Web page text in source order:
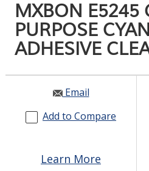
PRODUCTS
SERVICES
RESOURCES
GET IN TOUCH
MXBON E5245
PURPOSE
ADHESIVE
Email
Add to Compare
Learn More